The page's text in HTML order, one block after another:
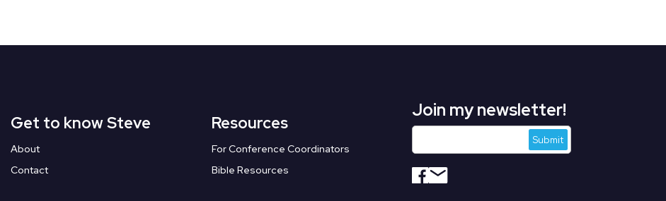
Get to know Steve
About
Contact
Resources
For Conference Coordinators
Bible Resources
Join my newsletter!